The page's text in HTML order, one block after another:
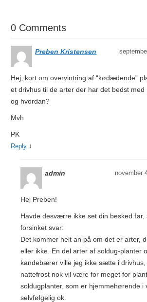
0 Comments
Preben Kristensen
Hej, kort om overvintring af “kødædende”
et drivhus til de arter der har det bedst
og hvordan?
Mvh
PK
Reply ↓
admin november
Hej Preben!
Havde desværre ikke set din besked før,
forsinket svar:
Det kommer helt an på om det er arter,
eller ikke. En del arter af soldug-planter
kandebærer ville jeg ikke sætte i drivhus,
nattefrost nok vil være for meget for
soldugplanter, som er hjemmehørende i
selvfølgelig ok.